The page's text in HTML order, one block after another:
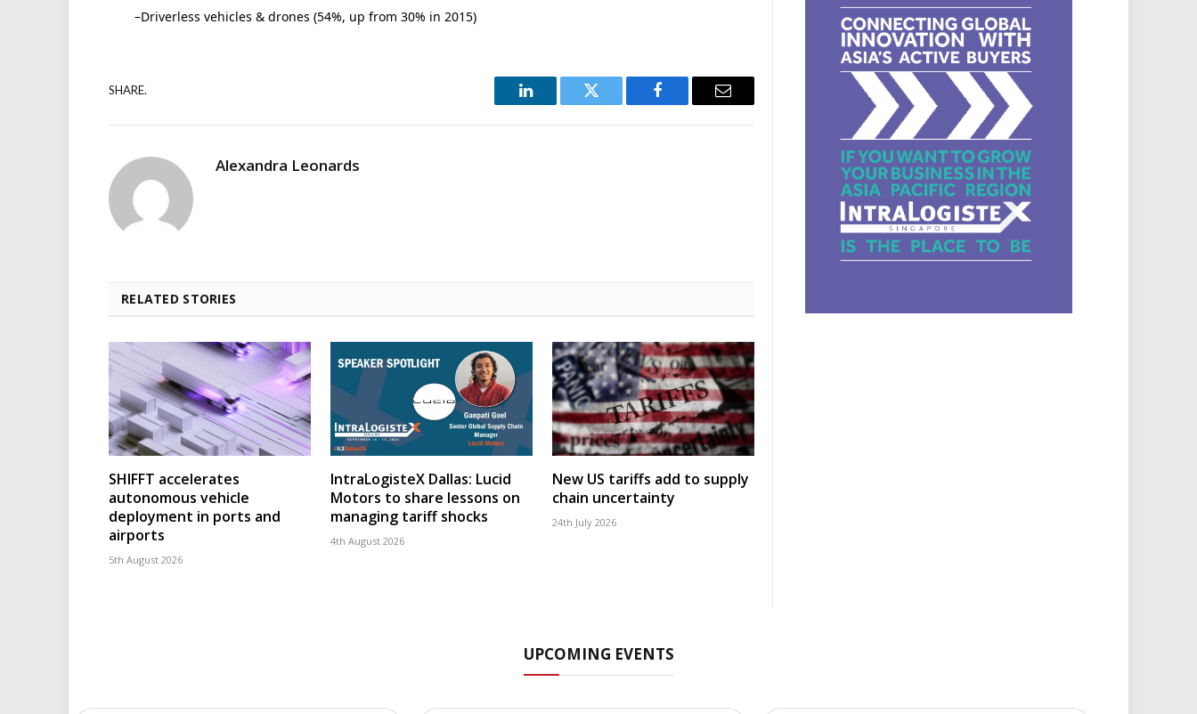
–Driverless vehicles & drones (54%, up from 30% in 2015)
SHARE.
LinkedIn Twitter Facebook Email
Alexandra Leonards
RELATED STORIES
SHIFFT accelerates
autonomous vehicle
deployment in ports and
airports
5th August 2026
IntraLogisteX Dallas: Lucid
Motors to share lessons on
managing tariff shocks
4th August 2026
New US tariffs add to supply
chain uncertainty
24th July 2026
UPCOMING EVENTS